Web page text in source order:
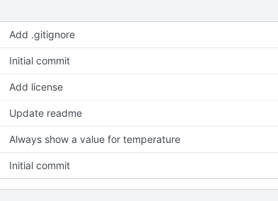
Add .gitignore
Initial commit
Add license
Update readme
Always show a value for temperature
Initial commit